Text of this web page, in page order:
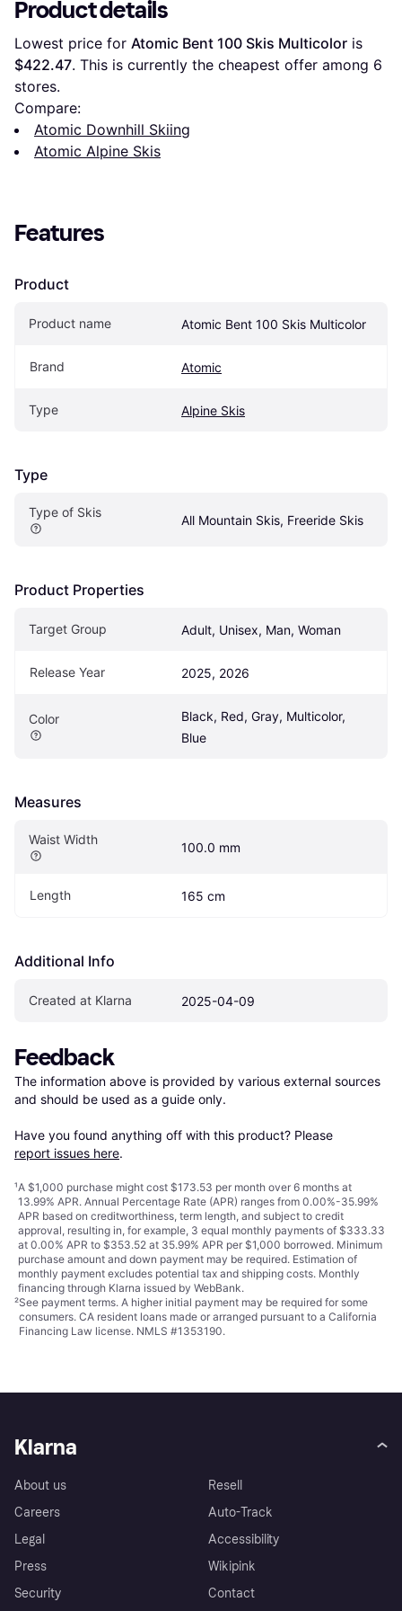
Product details
Lowest price for Atomic Bent 100 Skis Multicolor
$422.47. This is currently the cheapest offer among 6
stores.
Compare:
Atomic Downhill Skiing
Atomic Alpine Skis
Features
Product
Product name Atomic Bent 100 Skis Multicolor
Brand Atomic
Type Alpine Skis
Type
Type of Skis
All Mountain Skis, Freeride Skis
Product Properties
Target Group Adult, Unisex, Man, Woman
Release Year 2025, 2026
Color
Black, Red, Gray, Multicolor,
Blue
Measures
Waist Width
100.0 mm
Length 165 cm
Additional Info
Created at Klarna 2025-04-09
Feedback
The information above is provided by various external sources
and should be used as a guide only.
Have you found anything off with this product? Please
report issues here.
¹A $1,000 purchase might cost $173.53 per month over 6 months at
13.99% APR. Annual Percentage Rate (APR) ranges from 0.00%-35.99%
APR based on creditworthiness, term length, and subject to credit
approval, resulting in, for example, 3 equal monthly payments of $333.33
at 0.00% APR to $353.52 at 35.99% APR per $1,000 borrowed. Minimum
purchase amount and down payment may be required. Estimation of
monthly payment excludes potential tax and shipping costs. Monthly
financing through Klarna issued by WebBank.
²See payment terms. A higher initial payment may be required for some
consumers. CA resident loans made or arranged pursuant to a California
Financing Law license. NMLS #1353190.
Klarna
About us
Careers
Legal
Press
Security
Resell
Auto-Track
Accessibility
Wikipink
Contact